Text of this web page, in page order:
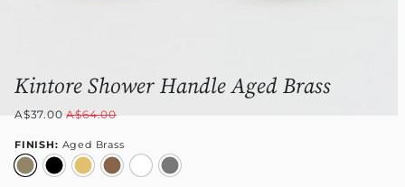
Kintore Shower Handle Aged Brass
A$37.00A$64.00
FINISH: Aged Brass